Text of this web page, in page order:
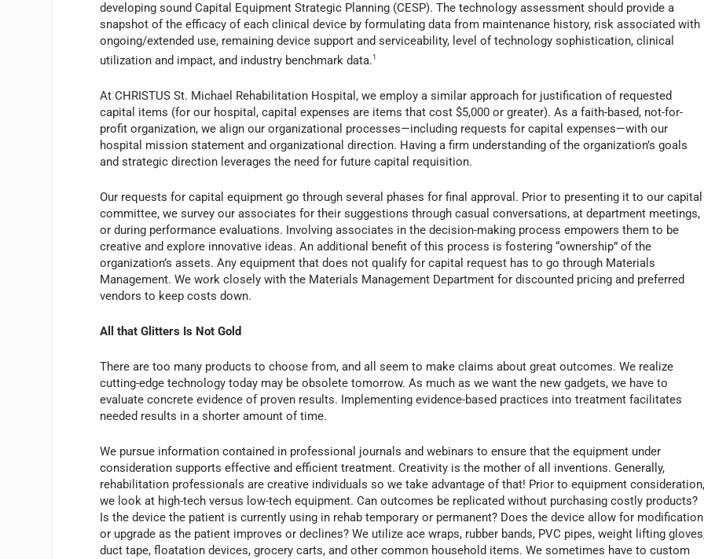
developing sound Capital Equipment Strategic Planning (CESP). The technology assessment should provide a
snapshot of the efficacy of each clinical device by formulating data from maintenance history, risk associated with
ongoing/extended use, remaining device support and serviceability, level of technology sophistication, clinical
utilization and impact, and industry benchmark data.1
At CHRISTUS St. Michael Rehabilitation Hospital, we employ a similar approach for justification of requested
capital items (for our hospital, capital expenses are items that cost $5,000 or greater). As a faith-based, not-for-
profit organization, we align our organizational processes—including requests for capital expenses—with our
hospital mission statement and organizational direction. Having a firm understanding of the organization’s goals
and strategic direction leverages the need for future capital requisition.
Our requests for capital equipment go through several phases for final approval. Prior to presenting it to our capital
committee, we survey our associates for their suggestions through casual conversations, at department meetings,
or during performance evaluations. Involving associates in the decision-making process empowers them to be
creative and explore innovative ideas. An additional benefit of this process is fostering “ownership” of the
organization’s assets. Any equipment that does not qualify for capital request has to go through Materials
Management. We work closely with the Materials Management Department for discounted pricing and preferred
vendors to keep costs down.
All that Glitters Is Not Gold
There are too many products to choose from, and all seem to make claims about great outcomes. We realize
cutting-edge technology today may be obsolete tomorrow. As much as we want the new gadgets, we have to
evaluate concrete evidence of proven results. Implementing evidence-based practices into treatment facilitates
needed results in a shorter amount of time.
We pursue information contained in professional journals and webinars to ensure that the equipment under
consideration supports effective and efficient treatment. Creativity is the mother of all inventions. Generally,
rehabilitation professionals are creative individuals so we take advantage of that! Prior to equipment
we look at high-tech versus low-tech equipment. Can outcomes be replicated without purchasing costly products?
Is the device the patient is currently using in rehab temporary or permanent? Does the device allow for modification
or upgrade as the patient improves or declines? We utilize ace wraps, rubber bands, PVC pipes, weight lifting
duct tape, floatation devices, grocery carts, and other common household items. We sometimes have to custom